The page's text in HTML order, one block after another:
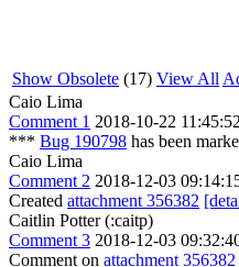
Show Obsolete (17) View All
Caio Lima
Comment 1 2018-10-22
*** Bug 190798 has been
Caio Lima
Comment 2 2018-12-03
Created attachment 356382
Caitlin Potter (:caitp)
Comment 3 2018-12-03
Comment on attachment 356382